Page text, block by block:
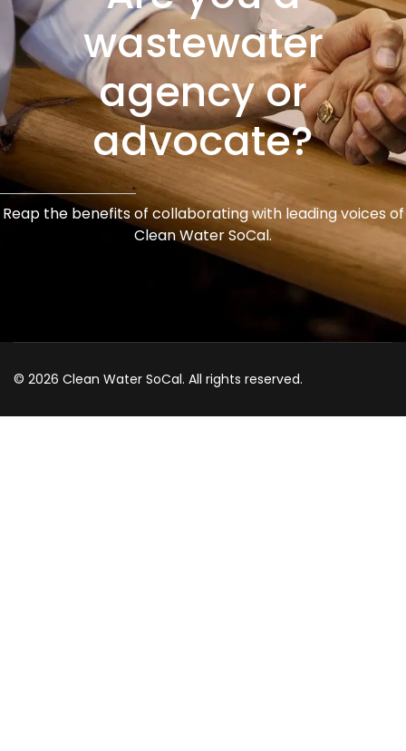
wastewater
agency or
advocate?
Reap the benefits of collaborating with leading voices of
Clean Water SoCal.
© 2026 Clean Water SoCal. All rights reserved.